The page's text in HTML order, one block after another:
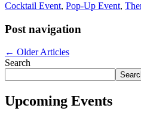
Cocktail Event, Pop-Up Event,
Post navigation
← Older Articles
Search
Upcoming Events